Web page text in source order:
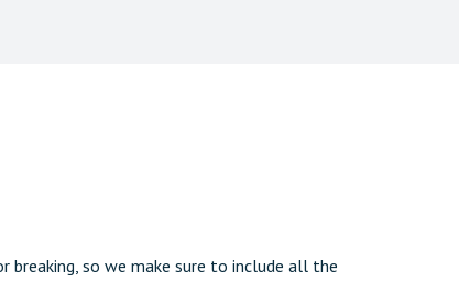
so we make sure to include all the